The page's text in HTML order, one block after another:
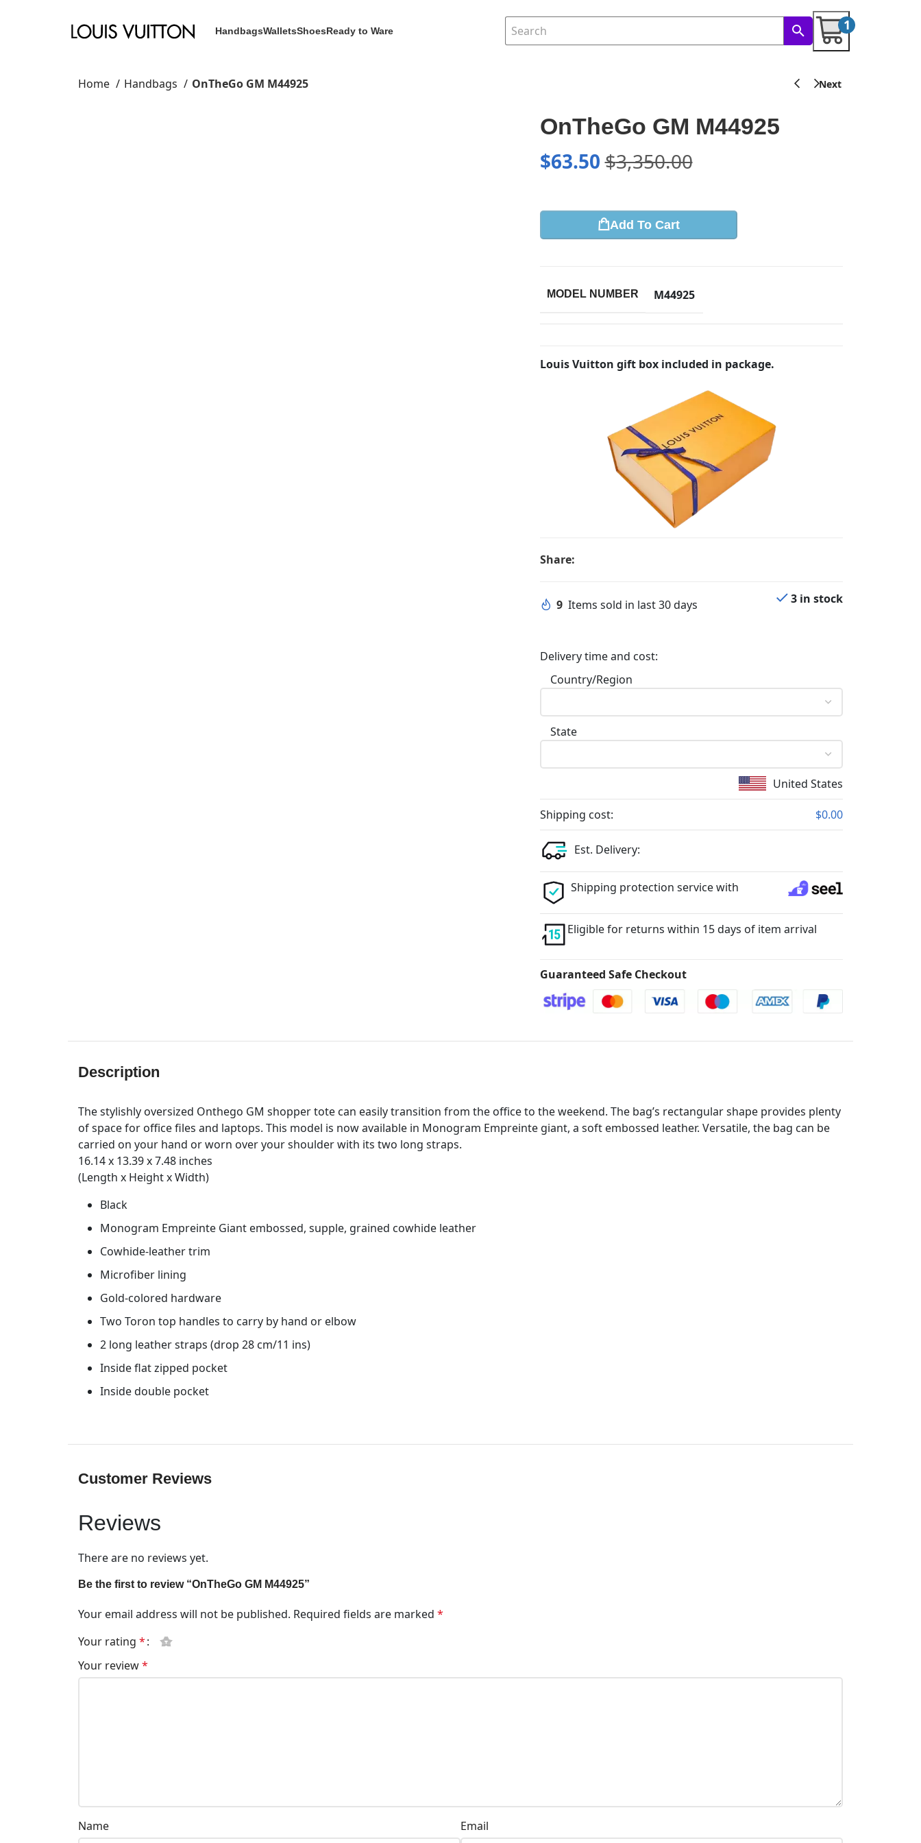
HandbagsWalletsShoesReady to Ware 1
Home Handbags OnTheGo GM M44925
OnTheGo GM M44925
$63.50$3,350.00
Add To Cart
MODEL NUMBER M44925
Louis Vuitton gift box included in package.
Share:
9 Items sold in last 30 days 3 in stock
Delivery time and cost:
Country/Region
State
United States
Shipping cost: $0.00
Est. Delivery:
Shipping protection service with
Eligible for returns within 15 days of item arrival
Guaranteed Safe Checkout
Description
The stylishly oversized Onthego GM shopper tote can easily transition from the office to the weekend. The bag’s rectangular shape provides plenty
of space for office files and laptops. This model is now available in Monogram Empreinte giant, a soft embossed leather. Versatile, the bag can be
carried on your hand or worn over your shoulder with its two long straps.
16.14 x 13.39 x 7.48 inches
(Length x Height x Width)
Black
Monogram Empreinte Giant embossed, supple, grained cowhide leather
Cowhide-leather trim
Microfiber lining
Gold-colored hardware
Two Toron top handles to carry by hand or elbow
2 long leather straps (drop 28 cm/11 ins)
Inside flat zipped pocket
Inside double pocket
Customer Reviews
Reviews
There are no reviews yet.
Be the first to review “OnTheGo GM M44925”
Your email address will not be published. Required fields are marked *
Your rating *
Your review*
Name Email